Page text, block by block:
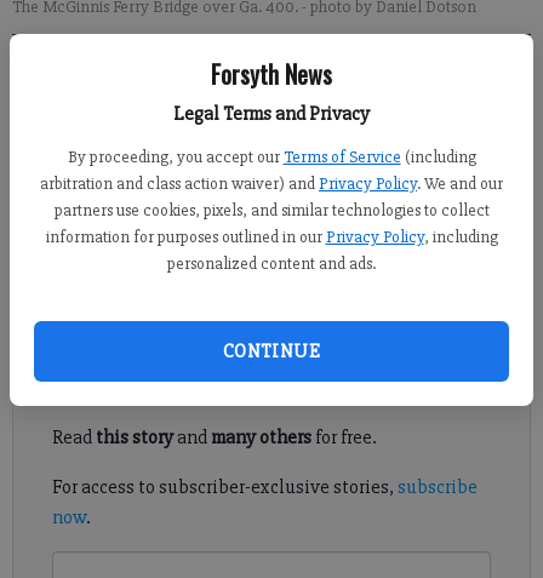
Forsyth News
Legal Terms and Privacy
By proceeding, you accept our Terms of Service (including
arbitration and class action waiver) andPrivacy Policy. We and our
partners use cookies, pixels, and similar technologies to collect
information for purposes outlined in our Privacy Policy, including
personalized content and ads.
CONTINUE
The McGinnis Ferry Bridge over Ga. 400.- photo by Daniel Dotson
Daniel Dotson
Forsyth County News
Forsyth County portions of Ga. 400 will see continued
intermittent lane closures this week.
Register to read. It's free.
Already have a subscription?Log in
Read this storyand many othersfor free.
For access to subscriber-exclusive stories, subscribe
now.